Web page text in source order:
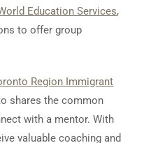
Education Services,
to offer group
Region Immigrant
shares the common
with a mentor. With
valuable coaching and